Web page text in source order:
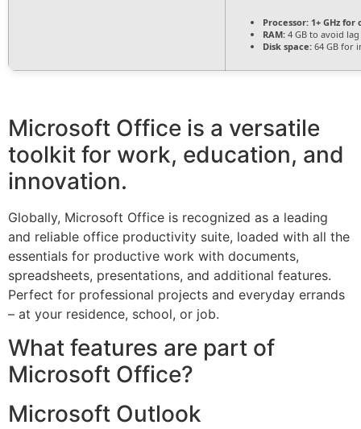
Processor: 1+ GHz for
RAM: 4 GB to avoid lag
Disk space: 64 GB for
Microsoft Office is a versatile
toolkit for work, education, and
innovation.
Globally, Microsoft Office is recognized as a leading
and reliable office productivity suite, loaded with all the
essentials for productive work with documents,
spreadsheets, presentations, and additional features.
Perfect for professional projects and everyday errands
– at your residence, school, or job.
What features are part of
Microsoft Office?
Microsoft Outlook